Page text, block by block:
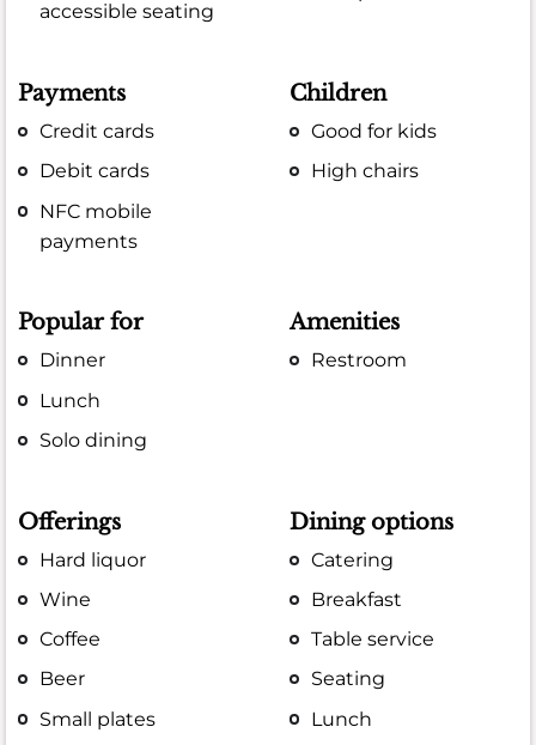
accessible seating
Payments
Credit cards
Debit cards
NFC mobile
payments
Children
Good for kids
High chairs
Popular for
Dinner
Lunch
Solo dining
Amenities
Restroom
Offerings
Hard liquor
Wine
Coffee
Beer
Small plates
Dining options
Catering
Breakfast
Table service
Seating
Lunch